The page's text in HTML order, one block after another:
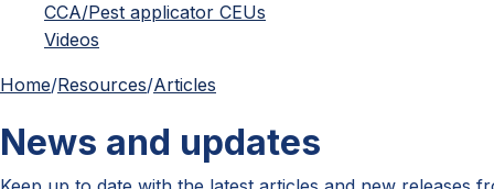
CCA/Pest applicator CEUs
Videos
Home/Resources/Articles
News and updates